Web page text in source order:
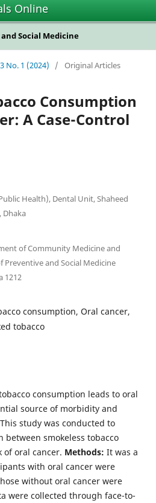
Online
Social Medicine
No. 1 (2024) / Original Articles
Consumption
A Case-Control
Health), Dental Unit, Shaheed
Dhaka
of Community Medicine and
and Social Medicine
1212
consumption, Oral cancer,
tobacco
consumption leads to oral
source of morbidity and
study was conducted to
between smokeless tobacco
oral cancer. Methods: It was a
with oral cancer were
without oral cancer were
were collected through face-to-